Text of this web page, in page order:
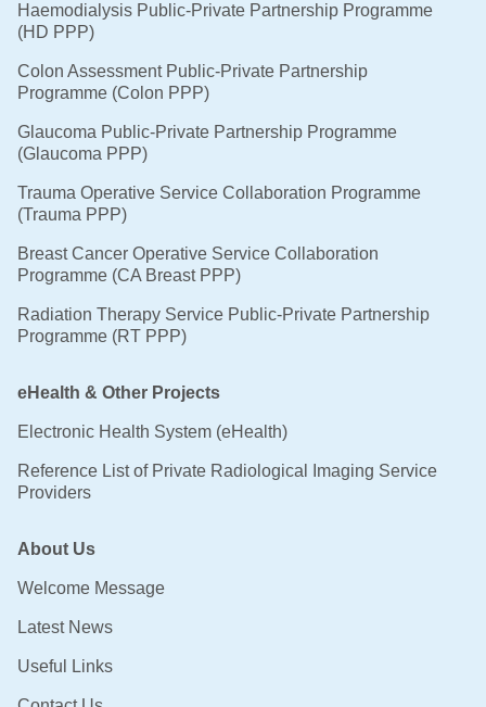
Haemodialysis Public-Private Partnership Programme
(HD PPP)
Colon Assessment Public-Private Partnership
Programme (Colon PPP)
Glaucoma Public-Private Partnership Programme
(Glaucoma PPP)
Trauma Operative Service Collaboration Programme
(Trauma PPP)
Breast Cancer Operative Service Collaboration
Programme (CA Breast PPP)
Radiation Therapy Service Public-Private Partnership
Programme (RT PPP)
eHealth & Other Projects
Electronic Health System (eHealth)
Reference List of Private Radiological Imaging Service
Providers
About Us
Welcome Message
Latest News
Useful Links